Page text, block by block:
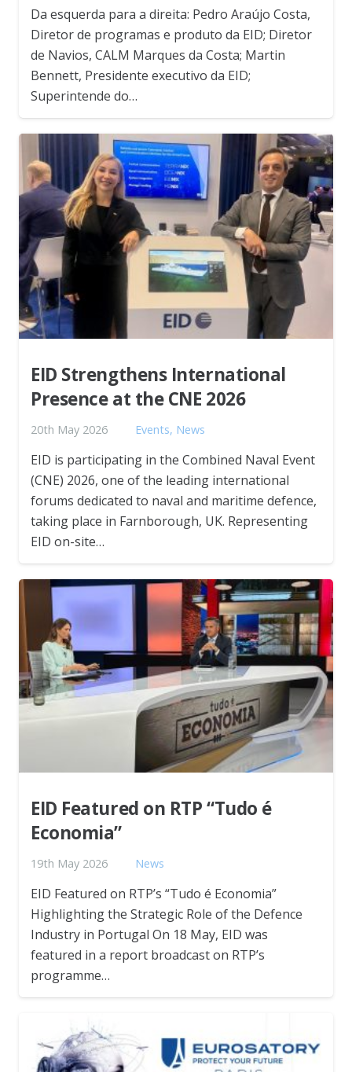
Da esquerda para a direita: Pedro Araújo Costa,
Diretor de programas e produto da EID; Diretor
de Navios, CALM Marques da Costa; Martin
Bennett, Presidente executivo da EID;
Superintende do…
EID Strengthens International
Presence at the CNE 2026
20th May 2026 Events, News
EID is participating in the Combined Naval Event
(CNE) 2026, one of the leading international
forums dedicated to naval and maritime defence,
taking place in Farnborough, UK. Representing
EID on-site…
EID Featured on RTP “Tudo é
Economia”
19th May 2026 News
EID Featured on RTP’s “Tudo é Economia”
Highlighting the Strategic Role of the Defence
Industry in Portugal On 18 May, EID was
featured in a report broadcast on RTP’s
programme…